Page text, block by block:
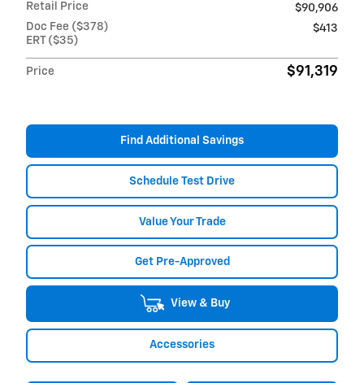
Retail Price
$90,906
Doc Fee ($378)
ERT ($35)
$413
Price $91,319
Find Additional Savings
Schedule Test Drive
Value Your Trade
Get Pre-Approved
View & Buy
Accessories